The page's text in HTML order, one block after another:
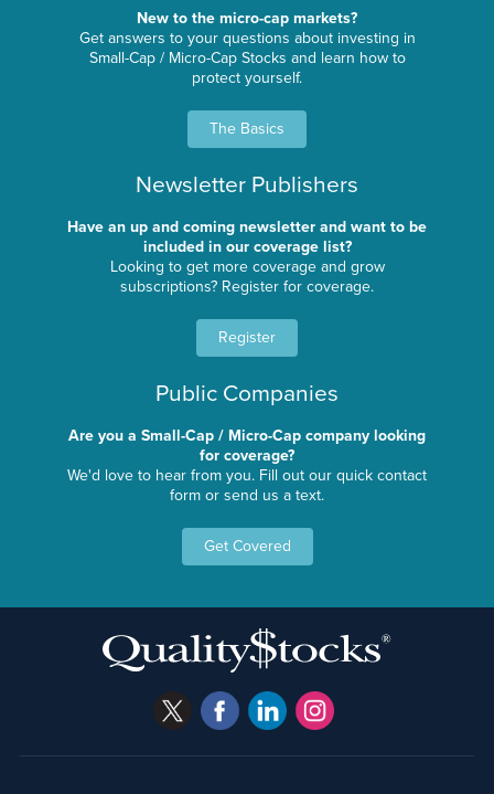
New to the micro-cap markets?
Get answers to your questions about investing in
Small-Cap / Micro-Cap Stocks and learn how to
protect yourself.
The Basics
Newsletter Publishers
Have an up and coming newsletter and want to be
included in our coverage list?
Looking to get more coverage and grow
subscriptions? Register for coverage.
Register
Public Companies
Are you a Small-Cap / Micro-Cap company looking
for coverage?
We'd love to hear from you. Fill out our quick contact
form or send us a text.
Get Covered